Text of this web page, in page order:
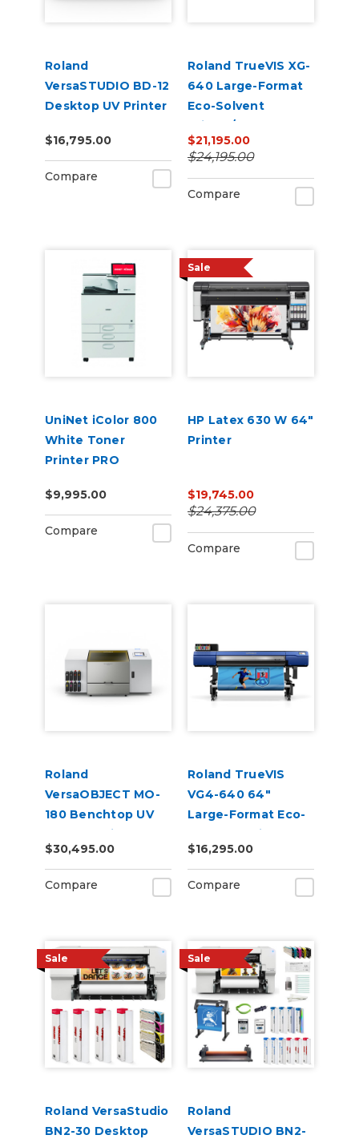
Roland
VersaSTUDIO BD-12
Desktop UV Printer
$16,795.00
Compare
Roland TrueVIS XG-
640 Large-Format
Eco-Solvent
Printer/Cutter
$21,195.00
$24,195.00
Compare
UniNet iColor 800
White Toner
Printer PRO
SmartCUT
Software Storage
Cart + 2 Year
$9,995.00
Compare
Sale
HP Latex 630 W 64"
Printer
$19,745.00
$24,375.00
Compare
Roland
VersaOBJECT MO-
180 Benchtop UV
Flatbed Printer
$30,495.00
Compare
Roland TrueVIS
VG4-640 64"
Large-Format Eco-
Solvent Inkjet
Printer/Cutter
$16,295.00
Compare
Sale
Roland VersaStudio
BN2-30 Desktop
Sale
Roland
VersaSTUDIO BN2-